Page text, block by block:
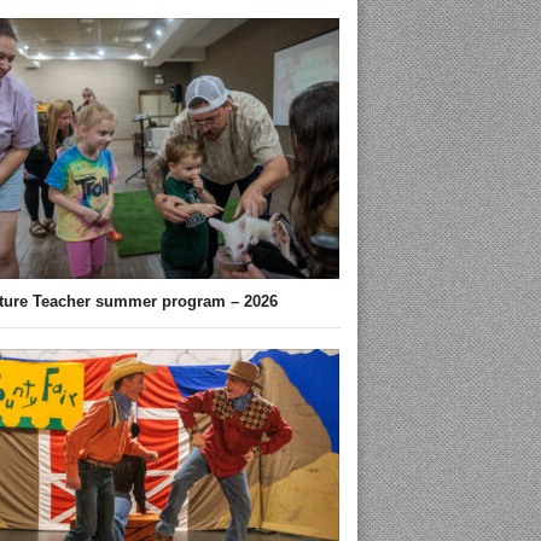
Teacher summer program – 2026